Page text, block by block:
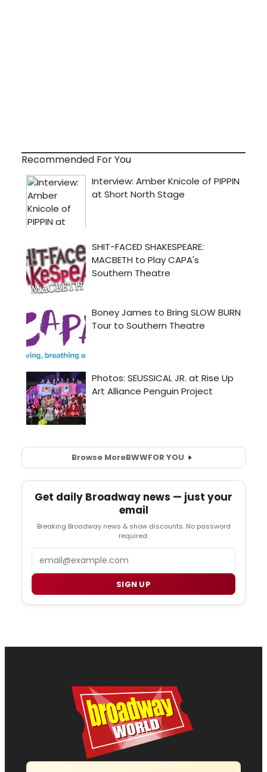
Recommended For You
Browse MoreBWWFOR YOU
Get daily Broadway news — just your
email
Breaking Broadway news & show discounts. No password
required.
SIGN UP